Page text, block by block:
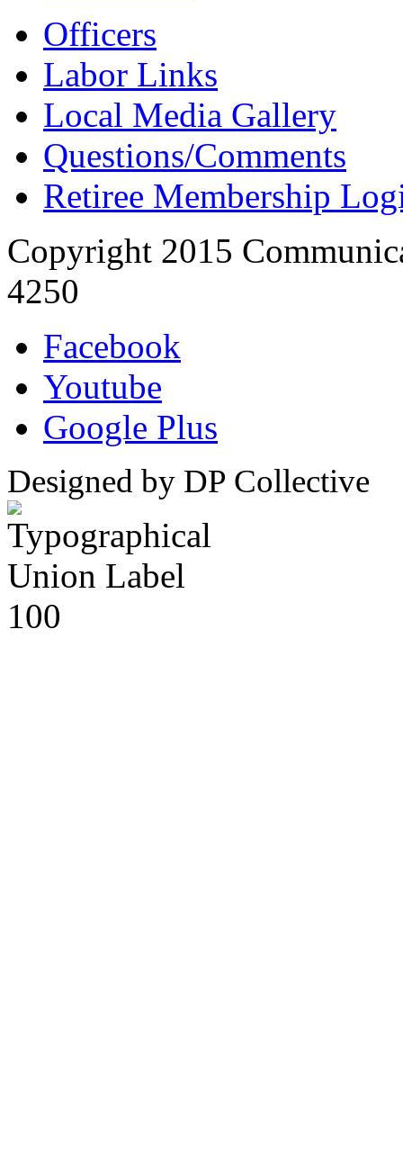
Officers
Labor Links
Local Media Gallery
Questions/Comments
Retiree Membership
Copyright 2015
4250
Facebook
Youtube
Google Plus
Designed by DP Collective